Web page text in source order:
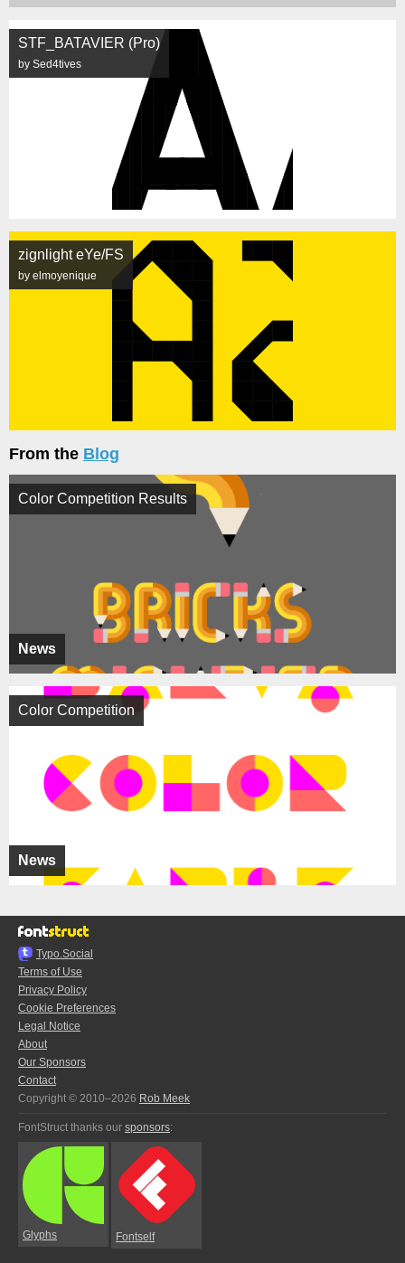
STF_BATAVIER (Pro)
by Sed4tives
zignlight eYe/FS
by elmoyenique
From the Blog
News
Color Competition Results
News
Color Competition
Typo.Social
Terms of Use
Privacy Policy
Cookie Preferences
Legal Notice
About
Our Sponsors
Contact
Copyright © 2010–2026 Rob Meek
FontStruct thanks our sponsors:
Glyphs Fontself